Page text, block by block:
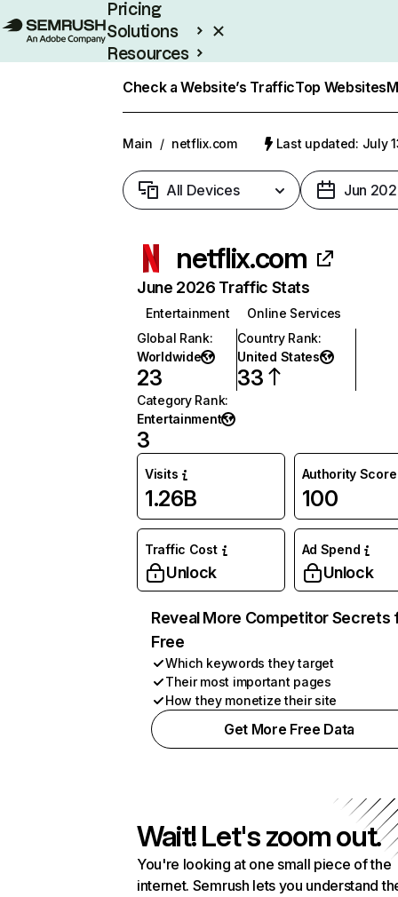
Pricing
Solutions
Resources
Check a Website’s TrafficTop Websites
Main / netflix.com Last updated: July
All Devices Jun
netflix.com
June 2026 Traffic Stats
Entertainment
Online Services
Global Rank:
Worldwide
23
Country Rank:
United States
33
Category Rank:
Entertainment
3
Visits
1.26B
Authority Score
100
Traffic Cost
Unlock
Ad Spend
Unlock
Reveal More Competitor Secrets
Free
Which keywords they target
Their most important pages
How they monetize their site
Get More Free Data
Wait! Let's zoom out.
You're looking at one small piece of the
internet. Semrush lets you understand